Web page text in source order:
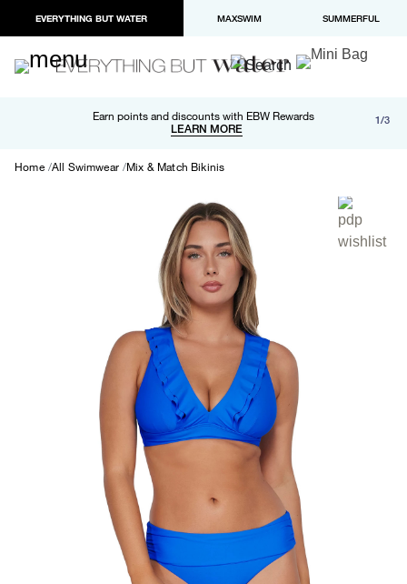
EVERYTHING BUT WATER MAXSWIM SUMMERFUL
Earn points and discounts with EBW Rewards
LEARN MORE
Free shipping and returns on orders over $100
LEARN MORE
Paypal and Apple Pay now available in checkout 1/3
Home All Swimwear Mix & Match Bikinis